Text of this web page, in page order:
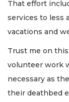
That effort
services to less
vacations and
Trust me on
volunteer work
necessary as
their deathbed